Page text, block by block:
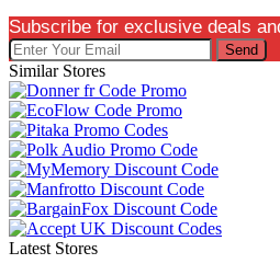
Subscribe for exclusive deals
Send
Similar Stores
Latest Stores